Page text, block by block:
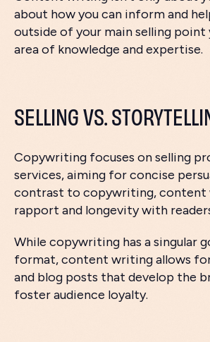
about how you can inform and
outside of your main selling point
area of knowledge and expertise.
SELLING VS.
Copywriting focuses on selling
services, aiming for concise
contrast to copywriting, content
rapport and longevity with
While copywriting has a singular
format, content writing allows
and blog posts that develop the
foster audience loyalty.